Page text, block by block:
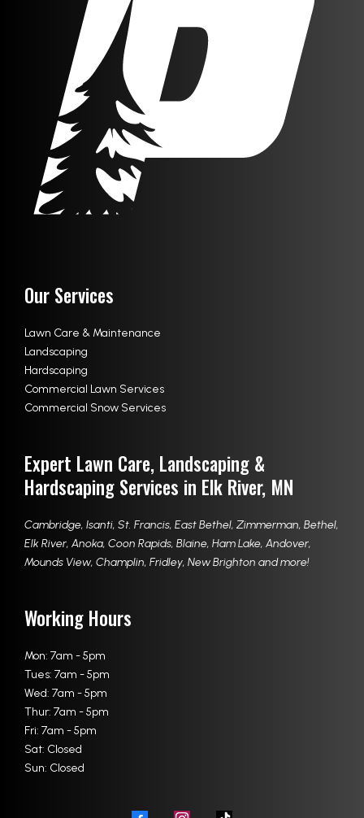
Our Services
Lawn Care & Maintenance
Landscaping
Hardscaping
Commercial Lawn Services
Commercial Snow Services
Expert Lawn Care, Landscaping &
Hardscaping Services in Elk River, MN
Cambridge, Isanti, St. Francis, East Bethel, Zimmerman, Bethel,
Elk River, Anoka, Coon Rapids, Blaine, Ham Lake, Andover,
Mounds View, Champlin, Fridley, New Brighton and more!
Working Hours
Mon: 7am - 5pm
Tues: 7am - 5pm
Wed: 7am - 5pm
Thur: 7am - 5pm
Fri: 7am - 5pm
Sat: Closed
Sun: Closed